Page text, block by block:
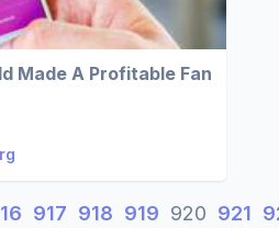
Made A Profitable Fan
917 918 919 920 921